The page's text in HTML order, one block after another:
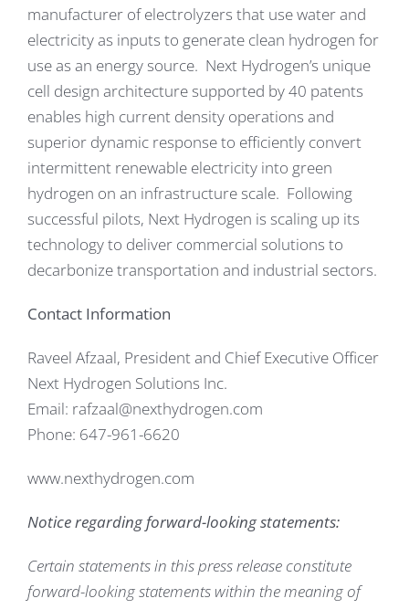
manufacturer of electrolyzers that use water and
electricity as inputs to generate clean hydrogen for
use as an energy source. Next Hydrogen’s unique
cell design architecture supported by 40 patents
enables high current density operations and
superior dynamic response to efficiently convert
intermittent renewable electricity into green
hydrogen on an infrastructure scale. Following
successful pilots, Next Hydrogen is scaling up its
technology to deliver commercial solutions to
decarbonize transportation and industrial sectors.
Contact Information
Raveel Afzaal, President and Chief Executive Officer
Next Hydrogen Solutions Inc.
Email: rafzaal@nexthydrogen.com
Phone: 647-961-6620
www.nexthydrogen.com
Notice regarding forward-looking statements:
Certain statements in this press release constitute
forward-looking statements within the meaning of